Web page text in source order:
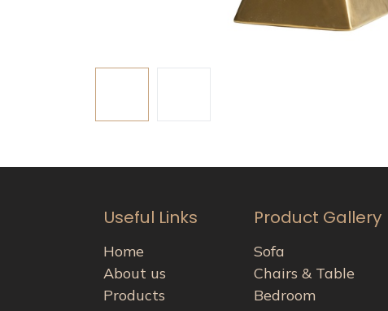
Useful Links
Home
About us
Products
Product Gallery
Sofa
Chairs & Table
Bedroom